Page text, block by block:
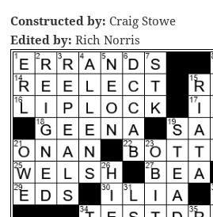
Constructed by: Craig Stowe
Edited by: Rich Norris